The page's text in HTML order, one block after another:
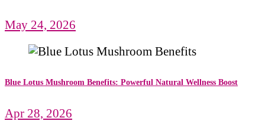
May 24, 2026
Blue Lotus Mushroom Benefits: Powerful Natural Wellness Boost
Apr 28, 2026